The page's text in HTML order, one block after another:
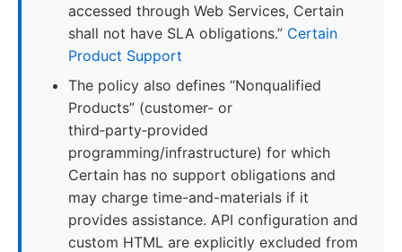
accessed through Web Services, Certain
shall not have SLA obligations.” Certain
Product Support
The policy also defines “Nonqualified
Products” (customer- or
third‑party‑provided
programming/infrastructure) for which
Certain has no support obligations and
may charge time-and-materials if it
provides assistance. API configuration and
custom HTML are explicitly excluded from